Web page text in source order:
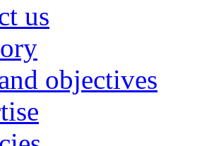
us
objectives